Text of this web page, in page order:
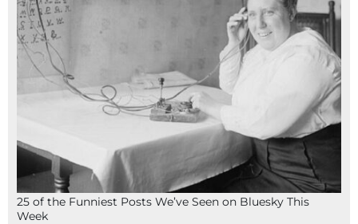
25 of the Funniest Posts We’ve Seen on Bluesky This
Week